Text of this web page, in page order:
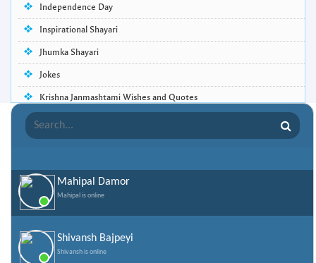
Independence Day
Inspirational Shayari
Jhumka Shayari
Jokes
Krishna Janmashtami Wishes and Quotes
Life Quotes
Love Shayari
Makar Sankranti
Missing Someone Quotes and SMS
Nepali Shayari
Mahipal Damor
Mahipal is online
Shivansh Bajpeyi
Shivansh is online